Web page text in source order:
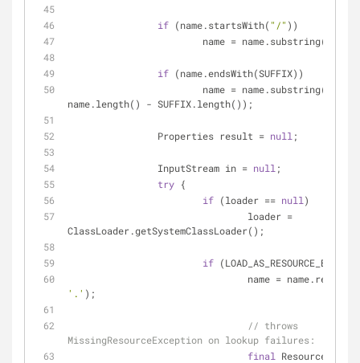
if (name.startsWith( "/" ))
			name = name.substring(
if (name.endsWith(SUFFIX))
			name = name.substring(
name.length() - SUFFIX.length());
		Properties result =
null ;
		InputStream in =
null ;
try {
if (loader == null )
ClassLoader.getSystemClassLoader();
if
				name = name.replace(
'.' );
// throws
MissingResourceException on lookup failures:
final